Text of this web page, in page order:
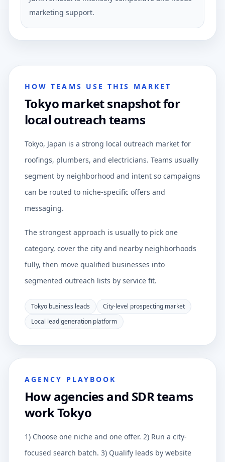
marketing support.
HOW TEAMS USE THIS MARKET
Tokyo market snapshot for
local outreach teams
Tokyo, Japan is a strong local outreach market for
roofings, plumbers, and electricians. Teams usually
segment by neighborhood and intent so campaigns
can be routed to niche-specific offers and
messaging.
The strongest approach is usually to pick one
category, cover the city and nearby neighborhoods
fully, then move qualified businesses into
segmented outreach lists by service fit.
Tokyo business leads
City-level prospecting market
Local lead generation platform
AGENCY PLAYBOOK
How agencies and SDR teams
work Tokyo
1) Choose one niche and one offer. 2) Run a city-
focused search batch. 3) Qualify leads by website